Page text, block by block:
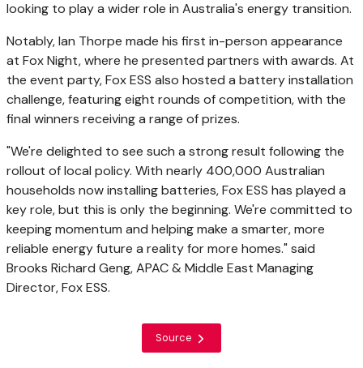
looking to play a wider role in Australia's energy transition.
Notably, Ian Thorpe made his first in-person appearance
at Fox Night, where he presented partners with awards. At
the event party, Fox ESS also hosted a battery installation
challenge, featuring eight rounds of competition, with the
final winners receiving a range of prizes.
"We're delighted to see such a strong result following the
rollout of local policy. With nearly 400,000 Australian
households now installing batteries, Fox ESS has played a
key role, but this is only the beginning. We're committed to
keeping momentum and helping make a smarter, more
reliable energy future a reality for more homes." said
Brooks Richard Geng, APAC & Middle East Managing
Director, Fox ESS.
Source